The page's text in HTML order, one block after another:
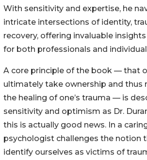
With sensitivity and expertise, he
intricate intersections of identity,
recovery, offering invaluable
for both professionals and
A core principle of the book — that
ultimately take ownership and thus
the healing of one’s trauma — is
sensitivity and optimism as Dr.
this is actually good news. In a
psychologist challenges the notion
identify ourselves as victims of